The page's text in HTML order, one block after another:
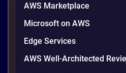
AWS vs Azure vs
Comparison for
Makers in Vietnam
Picking a cloud provider in
AWS Marketplace
Microsoft on AWS
Edge Services
AWS Well-Architected